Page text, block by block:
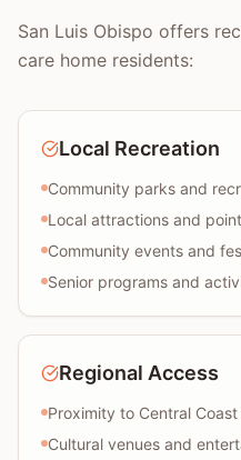
San Luis Obispo offers
care home residents:
Local Recreation
Community parks and
Local attractions and
Community events and
Senior programs and
Regional Access
Proximity to Central
Cultural venues and